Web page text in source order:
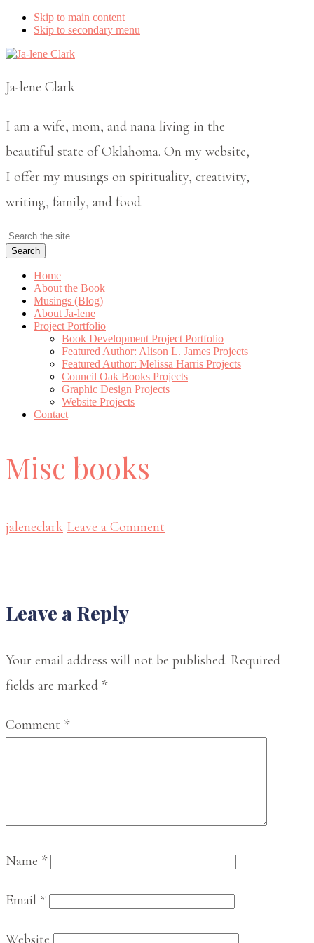
Skip to main content
Skip to secondary menu
Ja-lene Clark
I am a wife, mom, and nana living in the
beautiful state of Oklahoma. On my website,
I offer my musings on spirituality, creativity,
writing, family, and food.
Search
the
site
Home
About the Book
Musings (Blog)
About Ja-lene
Project Portfolio
Book Development Project Portfolio
Featured Author: Alison L. James Projects
Featured Author: Melissa Harris Projects
Council Oak Books Projects
Graphic Design Projects
Website Projects
Contact
Misc books
jaleneclark Leave a Comment
Reader
Interactions
Leave a Reply
Your email address will not be published. Required
fields are marked *
Comment *
Name *
Email *
Website